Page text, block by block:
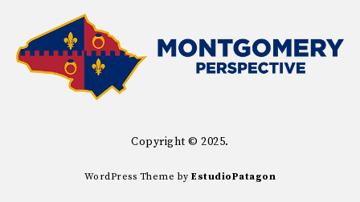
Copyright © 2025.
WordPress Theme byEstudioPatagon